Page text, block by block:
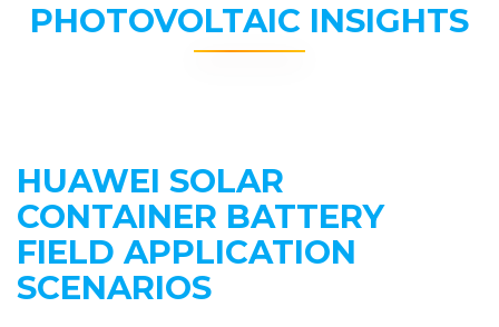
PHOTOVOLTAIC INSIGHTS
HUAWEI SOLAR
CONTAINER BATTERY
FIELD APPLICATION
SCENARIOS